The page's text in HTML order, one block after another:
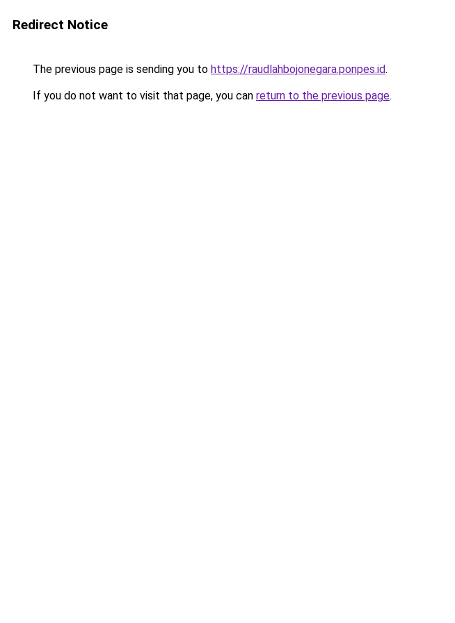
Redirect Notice
The previous page is sending you to https://raudlahbojonegara.ponpes.id.
If you do not want to visit that page, you can return to the previous page.